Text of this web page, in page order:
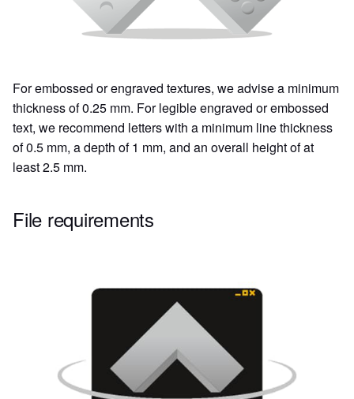
For embossed or engraved textures, we advise a minimum
thickness of 0.25 mm. For legible engraved or embossed
text, we recommend letters with a minimum line thickness
of 0.5 mm, a depth of 1 mm, and an overall height of at
least 2.5 mm.
File requirements